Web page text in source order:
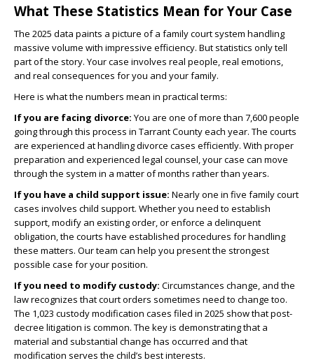
What These Statistics Mean for Your Case
The 2025 data paints a picture of a family court system handling
massive volume with impressive efficiency. But statistics only tell
part of the story. Your case involves real people, real emotions,
and real consequences for you and your family.
Here is what the numbers mean in practical terms:
If you are facing divorce: You are one of more than 7,600 people
going through this process in Tarrant County each year. The courts
are experienced at handling divorce cases efficiently. With proper
preparation and experienced legal counsel, your case can move
through the system in a matter of months rather than years.
If you have a child support issue: Nearly one in five family court
cases involves child support. Whether you need to establish
support, modify an existing order, or enforce a delinquent
obligation, the courts have established procedures for handling
these matters. Our team can help you present the strongest
possible case for your position.
If you need to modify custody: Circumstances change, and the
law recognizes that court orders sometimes need to change too.
The 1,023 custody modification cases filed in 2025 show that post-
decree litigation is common. The key is demonstrating that a
material and substantial change has occurred and that
modification serves the child’s best interests.